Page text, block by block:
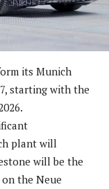
its Munich
starting with the
plant will
will be the
the Neue